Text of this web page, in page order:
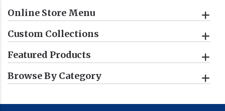
Online Store Menu
Custom Collections
Featured Products
Browse By Category